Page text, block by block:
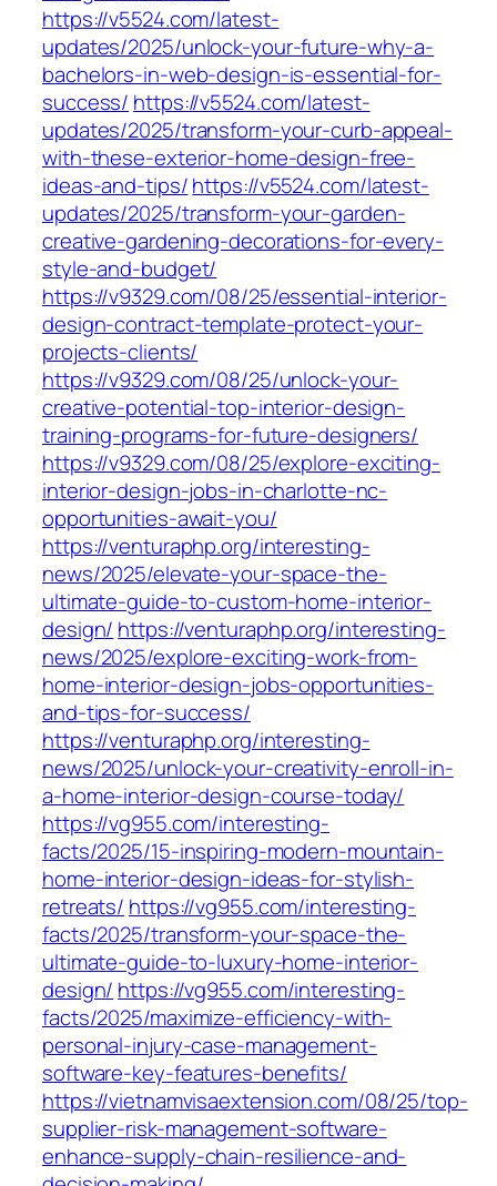
https://v5524.com/latest-
updates/2025/unlock-your-future-why-a-
bachelors-in-web-design-is-essential-for-
success/ https://v5524.com/latest-
updates/2025/transform-your-curb-appeal-
with-these-exterior-home-design-free-
ideas-and-tips/https://v5524.com/latest-
updates/2025/transform-your-garden-
creative-gardening-decorations-for-every-
style-and-budget/
https://v9329.com/08/25/essential-interior-
design-contract-template-protect-your-
projects-clients/
https://v9329.com/08/25/unlock-your-
creative-potential-top-interior-design-
training-programs-for-future-designers/
https://v9329.com/08/25/explore-exciting-
interior-design-jobs-in-charlotte-nc-
opportunities-await-you/
https://venturaphp.org/interesting-
news/2025/elevate-your-space-the-
ultimate-guide-to-custom-home-interior-
design/ https://venturaphp.org/interesting-
news/2025/explore-exciting-work-from-
home-interior-design-jobs-opportunities-
and-tips-for-success/
https://venturaphp.org/interesting-
news/2025/unlock-your-creativity-enroll-in-
a-home-interior-design-course-today/
https://vg955.com/interesting-
facts/2025/15-inspiring-modern-mountain-
home-interior-design-ideas-for-stylish-
retreats/ https://vg955.com/interesting-
facts/2025/transform-your-space-the-
ultimate-guide-to-luxury-home-interior-
design/ https://vg955.com/interesting-
facts/2025/maximize-efficiency-with-
personal-injury-case-management-
software-key-features-benefits/
https://vietnamvisaextension.com/08/25/top-
supplier-risk-management-software-
enhance-supply-chain-resilience-and-